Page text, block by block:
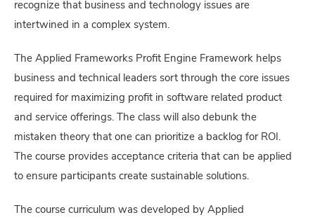
recognize that business and technology issues are
intertwined in a complex system.
The Applied Frameworks Profit Engine Framework helps
business and technical leaders sort through the core issues
required for maximizing profit in software related product
and service offerings. The class will also debunk the
mistaken theory that one can prioritize a backlog for ROI.
The course provides acceptance criteria that can be applied
to ensure participants create sustainable solutions.
The course curriculum was developed by Applied